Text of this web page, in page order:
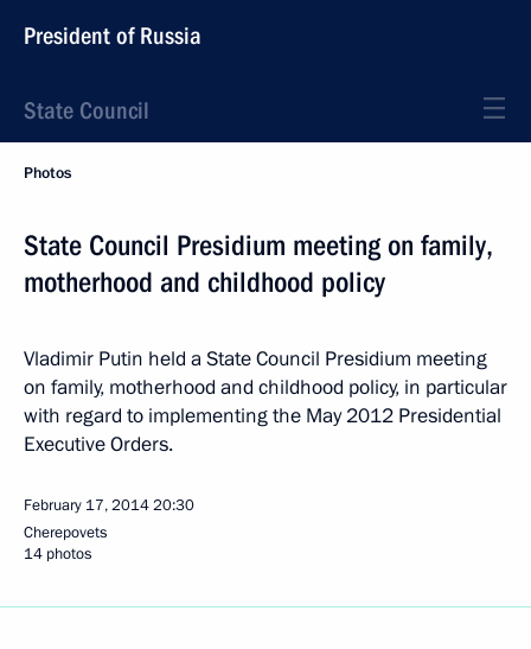
President of Russia
State Council
Photos
State Council Presidium meeting on family,
motherhood and childhood policy
Vladimir Putin held a State Council Presidium meeting
on family, motherhood and childhood policy, in particular
with regard to implementing the May 2012 Presidential
Executive Orders.
February 17, 201420:30
Cherepovets
14 photos